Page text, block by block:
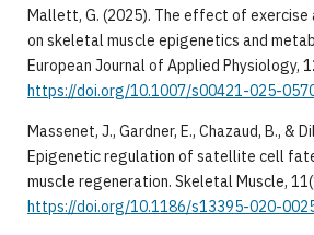
Mallett, G. (2025). The effect of exercise
on skeletal muscle epigenetics and
European Journal of Applied Physiology,
https://doi.org/10.1007/s00421-025-
Massenet, J., Gardner, E., Chazaud, B., &
Epigenetic regulation of satellite cell
muscle regeneration. Skeletal Muscle,
https://doi.org/10.1186/s13395-020-